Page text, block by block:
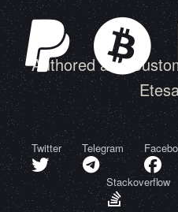
Authored and
Twitter Telegram
Stackoverflow